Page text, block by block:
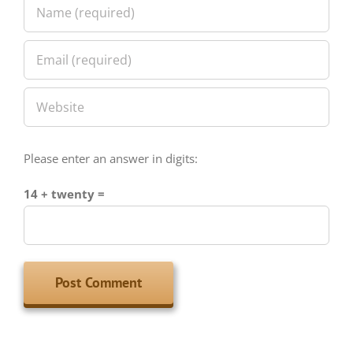
Please enter an answer in digits:
14 + twenty =